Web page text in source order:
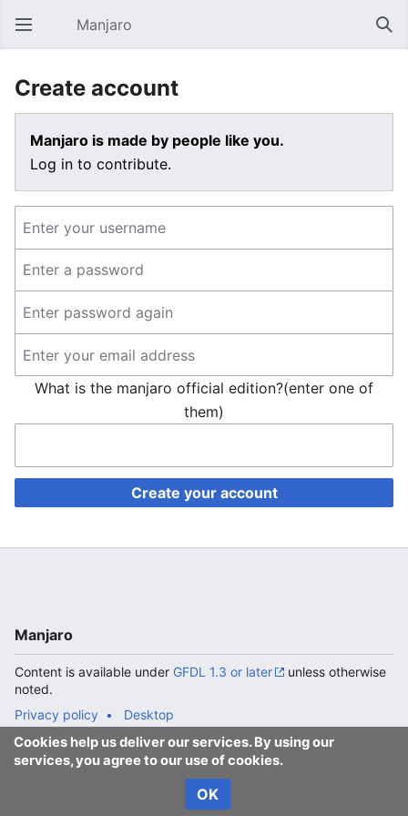
Open main menu Manjaro
Create account
Manjaro is made by people like you.
Log in to contribute.
What is the manjaro official edition?(enter one of
them)
Create your account
Cookies help us deliver our services. By using our
services, you agree to our use of cookies.
OK
Manjaro
Content is available under GFDL 1.3 or later
unless otherwise
noted.
Privacy policy
Desktop